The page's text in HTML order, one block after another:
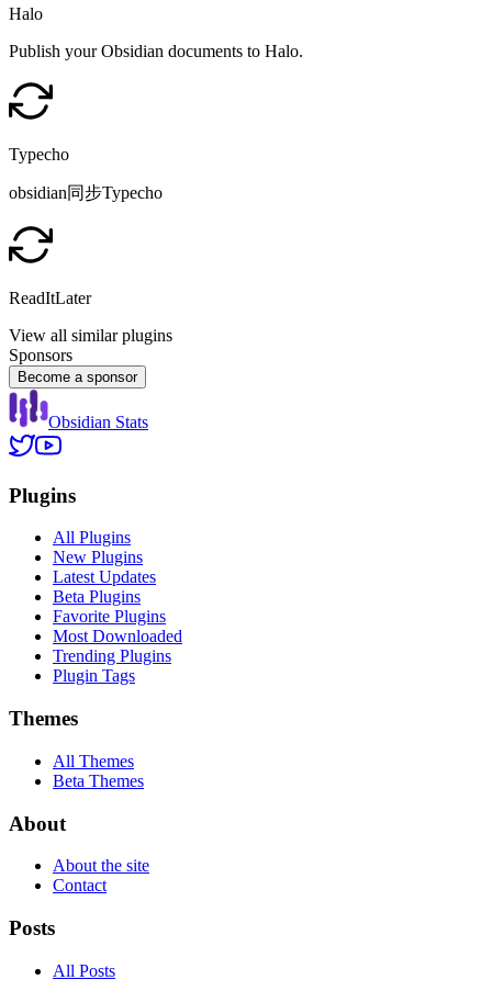
Halo
Publish your Obsidian documents to Halo.
Typecho
obsidian同步Typecho
ReadItLater
View all similar plugins
Sponsors
Become a sponsor
Obsidian Stats
Plugins
All Plugins
New Plugins
Latest Updates
Beta Plugins
Favorite Plugins
Most Downloaded
Trending Plugins
Plugin Tags
Themes
All Themes
Beta Themes
About
About the site
Contact
Posts
All Posts